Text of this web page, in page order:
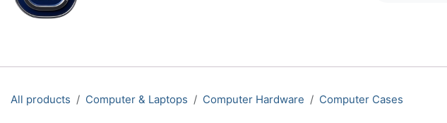
All products Computer & Laptops Computer Hardware Computer Cases